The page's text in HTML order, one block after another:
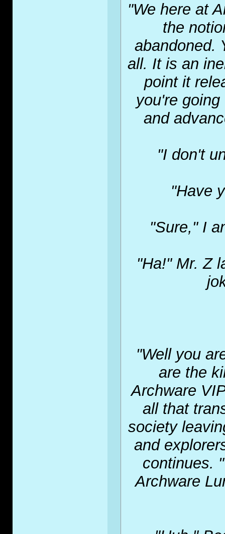
"We here at
the
abandoned.
all. It is an
point it
you're
and
"I don't
"Have
"Sure," I
"Ha!" Mr. Z
"Well you
are the
Archware
all that
society
and
continues.
Archware